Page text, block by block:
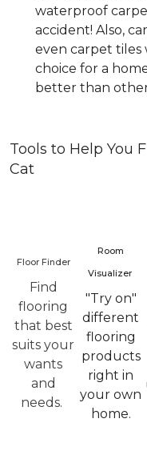
waterproof
accident! Also,
even carpet tiles
choice for a
better than
Tools to Help You
Cat
Floor Finder
Find
flooring
that best
suits your
wants
and
needs.
Room
Visualizer
"Try on"
different
flooring
products
right in
your own
home.